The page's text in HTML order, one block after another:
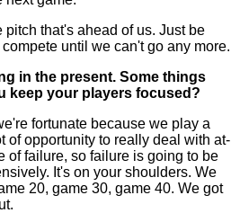
that's ahead of us. Just be
until we can't go any more.
in the present. Some things
keep your players focused?
fortunate because we play a
of opportunity to really deal with at-
of failure, so failure is going to be
It's on your shoulders. We
20, game 30, game 40. We got